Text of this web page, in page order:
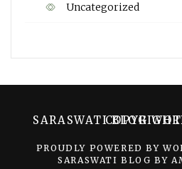
Uncategorized
SARASWATI BLOG WORDPRESS
PROUDLY POWERED BY
SARASWATI BLOG BY